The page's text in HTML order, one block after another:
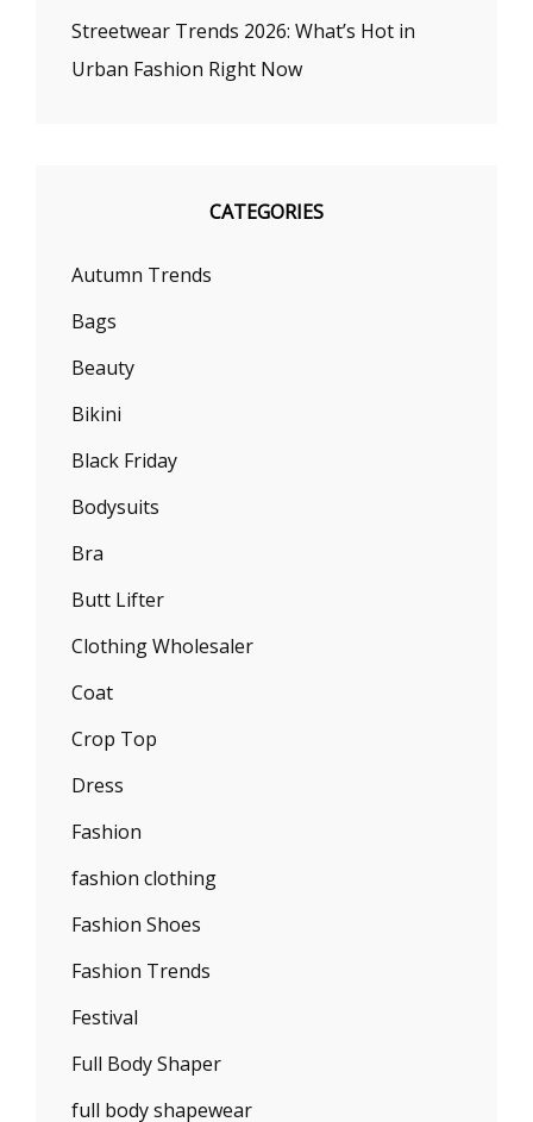
Streetwear Trends 2026: What’s Hot in
Urban Fashion Right Now
CATEGORIES
Autumn Trends
Bags
Beauty
Bikini
Black Friday
Bodysuits
Bra
Butt Lifter
Clothing Wholesaler
Coat
Crop Top
Dress
Fashion
fashion clothing
Fashion Shoes
Fashion Trends
Festival
Full Body Shaper
full body shapewear